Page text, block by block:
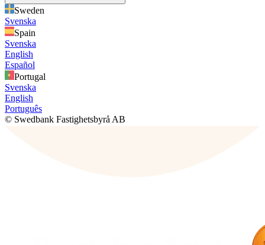
Sweden
Svenska
Spain
Svenska
English
Español
Portugal
Svenska
English
Português
© Swedbank Fastighetsbyrå AB